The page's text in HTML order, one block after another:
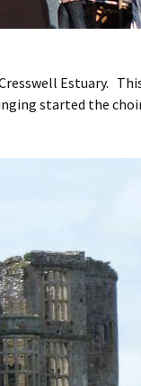
Estuary.
started the